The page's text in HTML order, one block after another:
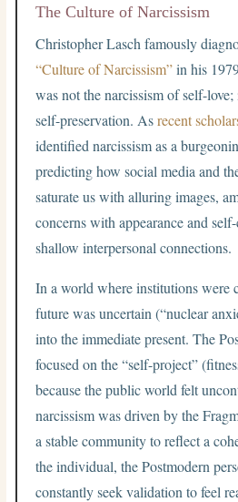
The Culture of Narcissism
Christopher Lasch famously
“Culture of Narcissism”in his
was not the narcissism of self-
self-preservation. Asrecent
identified narcissism as a
predicting how social media and
saturate us with alluring images,
concerns with appearance and
shallow interpersonal connections.
In a world where institutions were
future was uncertain (“nuclear
into the immediate present. The
focused on the “self-project”
because the public world felt
narcissism was driven by the
a stable community to reflect a
the individual, the Postmodern
constantly seek validation to feel